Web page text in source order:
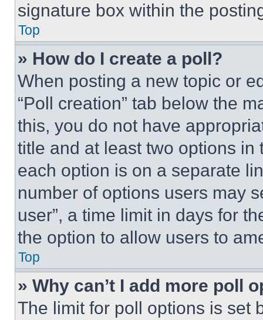
signature box within the
Top
» How do I create a poll?
When posting a new topic or
“Poll creation” tab below the
this, you do not have
title and at least two options
each option is on a separate
number of options users may
user”, a time limit in days for
the option to allow users to
Top
» Why can’t I add more poll
The limit for poll options is set